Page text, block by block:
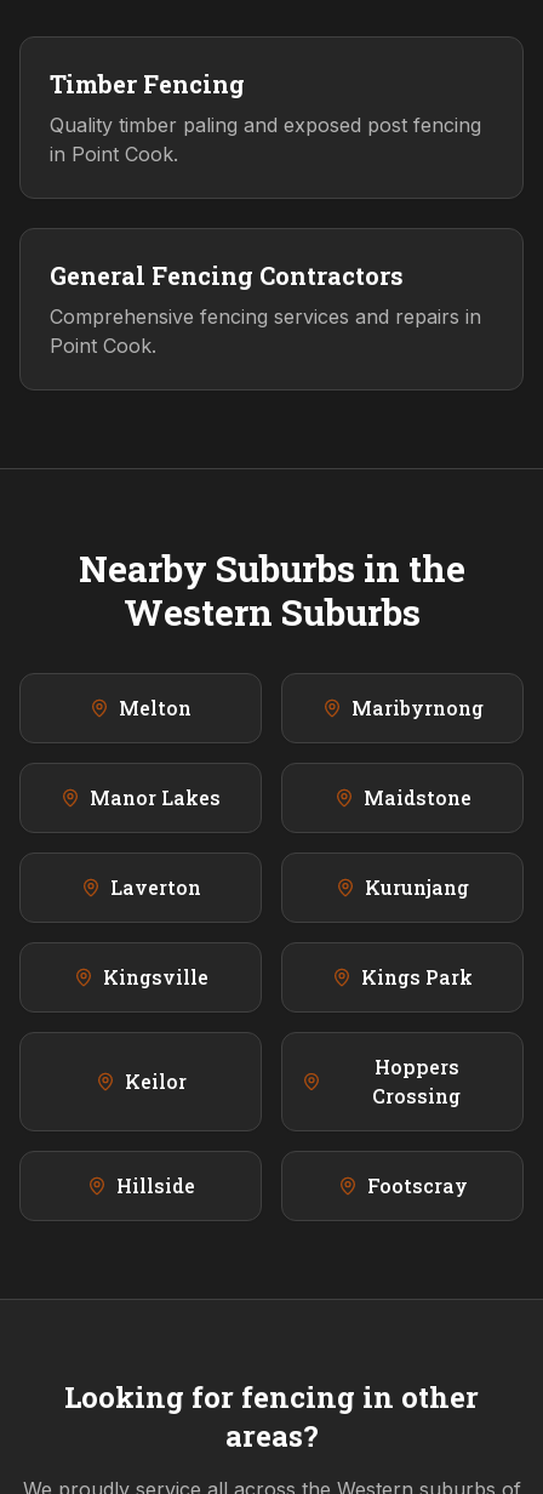
Timber Fencing
Quality timber paling and exposed post fencing
in Point Cook.
General Fencing Contractors
Comprehensive fencing services and repairs in
Point Cook.
Nearby Suburbs in the
Western Suburbs
Melton Maribyrnong
Manor Lakes Maidstone
Laverton Kurunjang
Kingsville Kings Park
Keilor
Hoppers
Crossing
Hillside Footscray
Looking for fencing in other
areas?
We proudly service all across the Western suburbs of